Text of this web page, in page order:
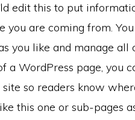
edit this to put
are coming from.
you like and manage all
a WordPress page, you
so readers know
this one or sub-pages